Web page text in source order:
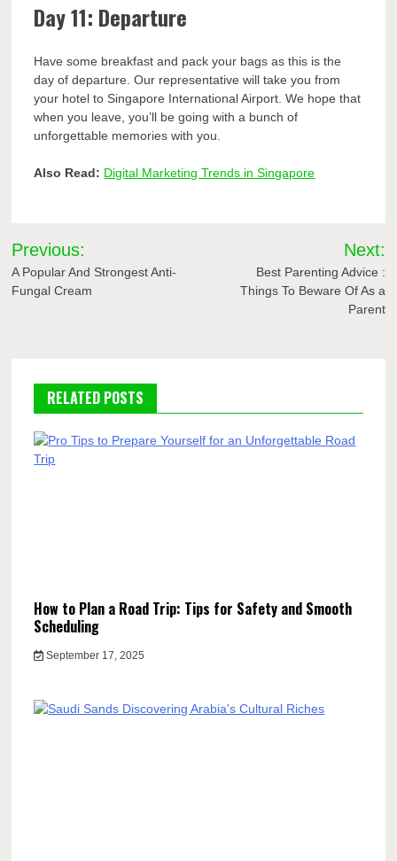
Day 11: Departure
Have some breakfast and pack your bags as this is the
day of departure. Our representative will take you from
your hotel to Singapore International Airport. We hope that
when you leave, you’ll be going with a bunch of
unforgettable memories with you.
Also Read: Digital Marketing Trends in Singapore
Post
navigation
Previous:
A Popular And Strongest Anti-
Fungal Cream
Next:
Best Parenting Advice :
Things To Beware Of As a
Parent
RELATED POSTS
How to Plan a Road Trip: Tips for Safety and Smooth
Scheduling
September 17, 2025